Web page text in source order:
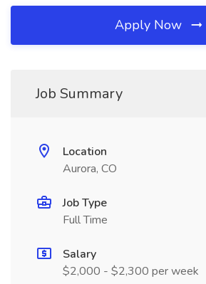
Apply Now
Job Summary
Location
Aurora, CO
Job Type
Full Time
Salary
$2,000 - $2,300 per week